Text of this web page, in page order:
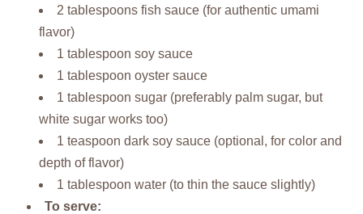
2 tablespoons fish sauce (for authentic umami
flavor)
1 tablespoon soy sauce
1 tablespoon oyster sauce
1 tablespoon sugar (preferably palm sugar, but
white sugar works too)
1 teaspoon dark soy sauce (optional, for color and
depth of flavor)
1 tablespoon water (to thin the sauce slightly)
To serve: